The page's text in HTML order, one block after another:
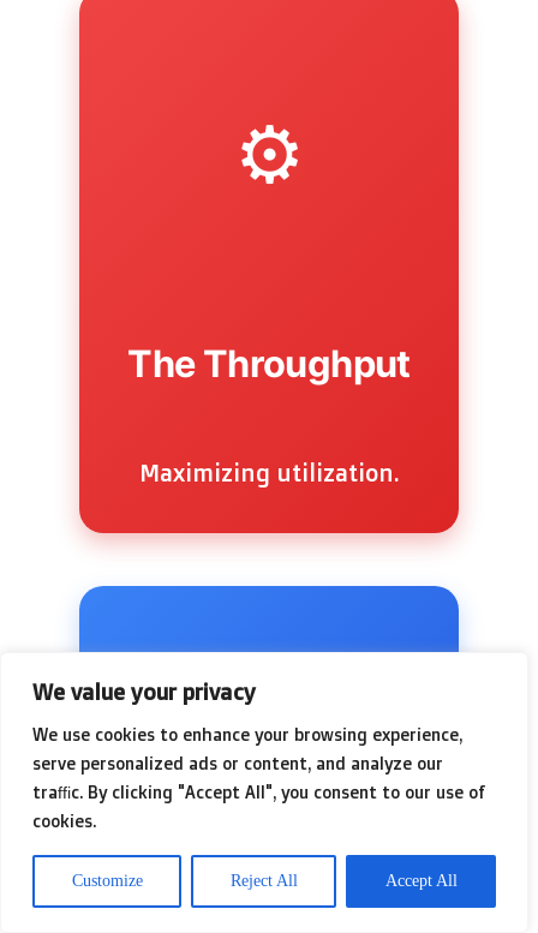
We value your privacy
We use cookies to enhance your browsing experience,
serve personalized ads or content, and analyze our
traffic. By clicking "Accept All", you consent to our use of
cookies.
Customize Reject All Accept All
⚙️
The Throughput
Maximizing utilization.
📉